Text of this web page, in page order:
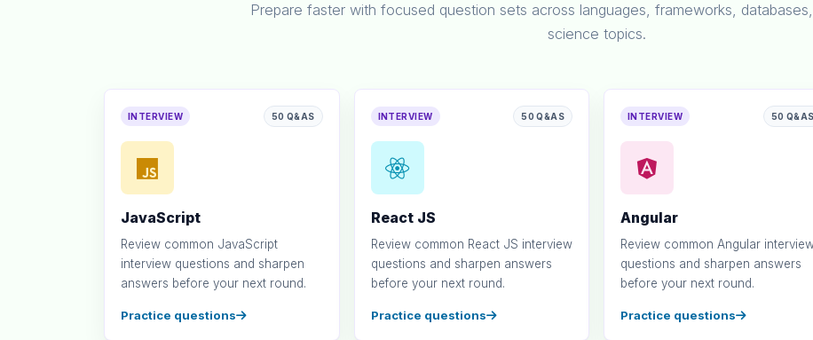
Prepare faster with focused question sets across languages, frameworks,
science topics.
INTERVIEW 50 Q&AS
JavaScript
Review common JavaScript
interview questions and sharpen
answers before your next round.
Practice questions
INTERVIEW 50 Q&AS
React JS
Review common React JS interview
questions and sharpen answers
before your next round.
Practice questions
INTERVIEW 50 Q&AS
Angular
Review common Angular
questions and sharpen answers
before your next round.
Practice questions